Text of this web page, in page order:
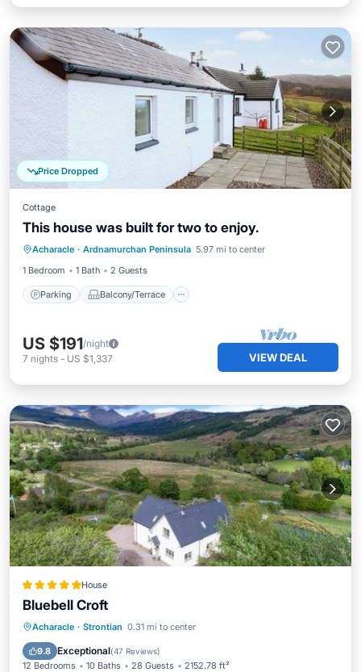
Price Dropped
Cottage
This house was built for two to enjoy.
Acharacle · Ardnamurchan Peninsula 5.97 mi to center
1 Bedroom
1 Bath 2 Guests
Parking Balcony/Terrace
Parking Balcony/Terrace
Kitchen
Internet
US $191/night
7 nights - US $1,337 VIEW DEAL
House
Bluebell Croft
Acharacle · Strontian 0.31 mi to center
9.8 Exceptional(47 Reviews)
12 Bedrooms 10 Baths 28 Guests 2152.78 ft²
Hot Tub Breakfast
Balcony/Terrace